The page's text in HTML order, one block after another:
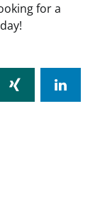
for a